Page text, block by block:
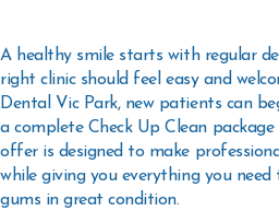
A healthy smile starts with regular
right clinic should feel easy and
Dental Vic Park, new patients can
a complete Check Up Clean
offer is designed to make
while giving you everything you
gums in great condition.